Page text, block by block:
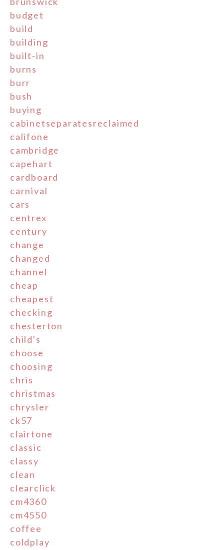
budget
build
building
built-in
burns
burr
bush
buying
cabinetseparatesreclaimed
califone
cambridge
capehart
cardboard
carnival
cars
centrex
century
change
changed
channel
cheap
cheapest
checking
chesterton
child's
choose
choosing
chris
christmas
chrysler
ck57
clairtone
classic
classy
clean
clearclick
cm4360
cm4550
coffee
coldplay